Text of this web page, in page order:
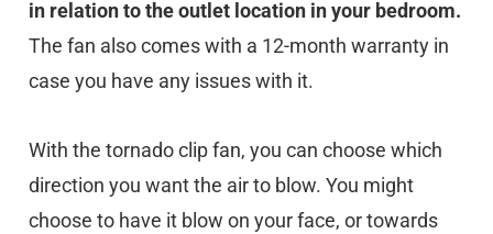
in relation to the outlet location in your bedroom.
The fan also comes with a 12-month warranty in
case you have any issues with it.
With the tornado clip fan, you can choose which
direction you want the air to blow. You might
choose to have it blow on your face, or towards